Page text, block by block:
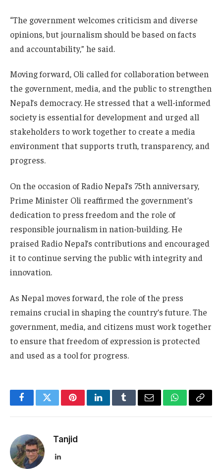
“The government welcomes criticism and diverse
opinions, but journalism should be based on facts
and accountability,” he said.
Moving forward, Oli called for collaboration between
the government, media, and the public to strengthen
Nepal’s democracy. He stressed that a well-informed
society is essential for development and urged all
stakeholders to work together to create a media
environment that supports truth, transparency, and
progress.
On the occasion of Radio Nepal’s 75th anniversary,
Prime Minister Oli reaffirmed the government’s
dedication to press freedom and the role of
responsible journalism in nation-building. He
praised Radio Nepal’s contributions and encouraged
it to continue serving the public with integrity and
innovation.
As Nepal moves forward, the role of the press
remains crucial in shaping the country’s future. The
government, media, and citizens must work together
to ensure that freedom of expression is protected
and used as a tool for progress.
FacebookTwitterPinterestLinkedInTumblrEmail WhatsApp
Copy
Tanjid
LinkedIn